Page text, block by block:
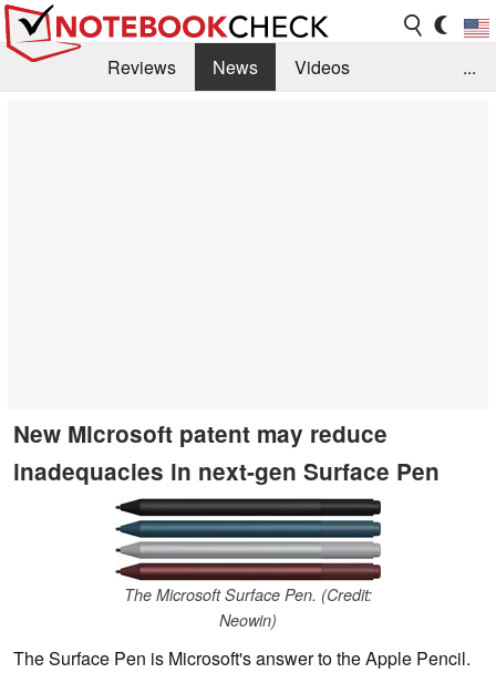
Reviews News
Videos
...
New Microsoft patent may reduce
inadequacies in next-gen Surface Pen
The Microsoft Surface Pen. (Credit:
Neowin)
The Surface Pen is Microsoft's answer to the Apple Pencil.